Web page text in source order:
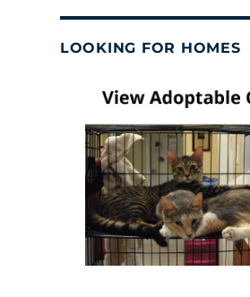
LOOKING FOR HOMES